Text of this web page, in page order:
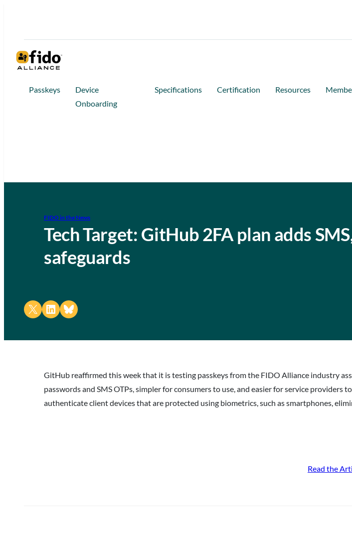
Passkeys
Device
Onboarding
Specifications Certification Resources
FIDO in the News
Tech Target: GitHub 2FA plan adds
safeguards
Share on X Share on LinkedIn
Share on Bluesky
GitHub reaffirmed this week that it is testing passkeys from the FIDO Alliance industry
passwords and SMS OTPs, simpler for consumers to use, and easier for service providers
authenticate client devices that are protected using biometrics, such as smartphones,
Read the